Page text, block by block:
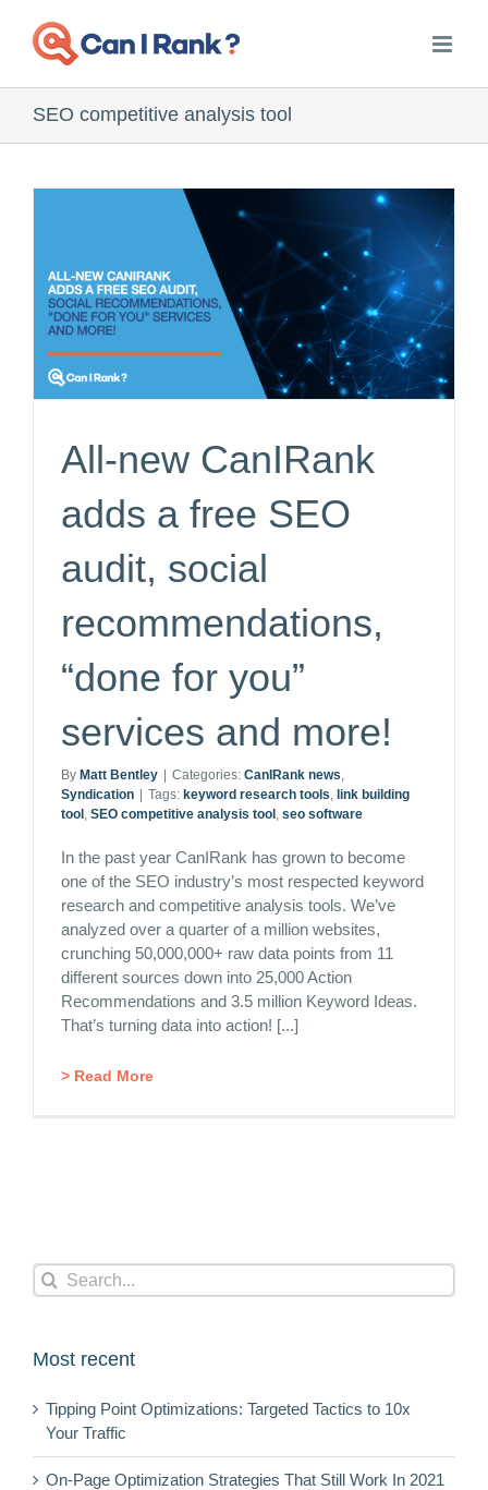
content
SEO competitive analysis tool
All-new CanIRank
adds a free SEO
audit, social
recommendations,
“done for you”
services and more!
By Matt Bentley Categories: CanIRank news,
Syndication
Tags: keyword research tools, link building
tool , SEO competitive analysis tool , seo software
In the past year CanIRank has grown to become
one of the SEO industry’s most respected keyword
research and competitive analysis tools. We’ve
analyzed over a quarter of a million websites,
crunching 50,000,000+ raw data points from 11
different sources down into 25,000 Action
Recommendations and 3.5 million Keyword Ideas.
That’s turning data into action! [...]
> Read More
Search
for:
Most recent
Tipping Point Optimizations: Targeted Tactics to 10x
Your Traffic
On-Page Optimization Strategies That Still Work In 2021